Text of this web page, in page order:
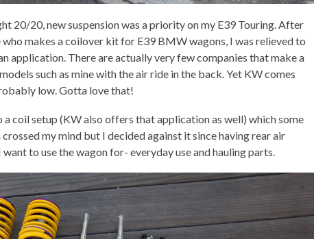
20/20, new suspension was a priority on my E39 Touring. After
makes a coilover kit for E39 BMW wagons, I was relieved to
application. There are actually very few companies that make a
such as mine with the air ride in the back. Yet KW comes
low. Gotta love that!
coil setup (KW also offers that application as well) which some
my mind but I decided against it since having rear air
to use the wagon for- everyday use and hauling parts.